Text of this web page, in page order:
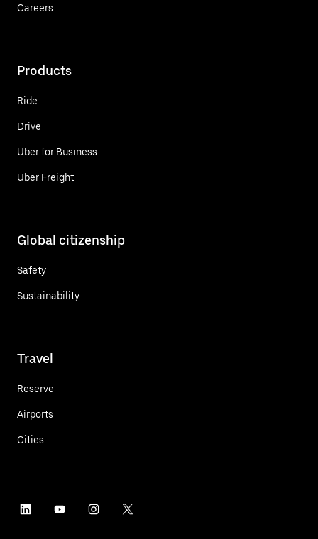
Careers
Products
Ride
Drive
Uber for Business
Uber Freight
Global citizenship
Safety
Sustainability
Travel
Reserve
Airports
Cities